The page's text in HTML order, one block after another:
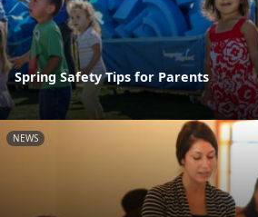
Spring Safety Tips for Parents
NEWS